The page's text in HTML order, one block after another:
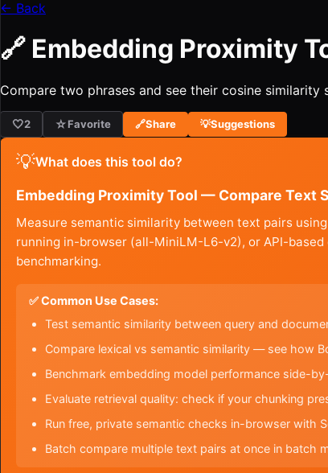
← Back
🔗 Embedding Proximity
Compare two phrases and see their cosine
🤍2 ☆Favorite 🔗Share 💡Suggestions
💡What does this tool do?
Embedding Proximity Tool — Compare Text
Measure semantic similarity between text pairs
running in-browser (all-MiniLM-L6-v2), or API-based
benchmarking.
✅ Common Use Cases:
Test semantic similarity between query and
Compare lexical vs semantic similarity — see how
Benchmark embedding model performance side-
Evaluate retrieval quality: check if your chunking
Run free, private semantic checks in-browser with
Batch compare multiple text pairs at once in batch